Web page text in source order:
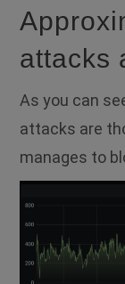
attacks
As you can
attacks are
manages to